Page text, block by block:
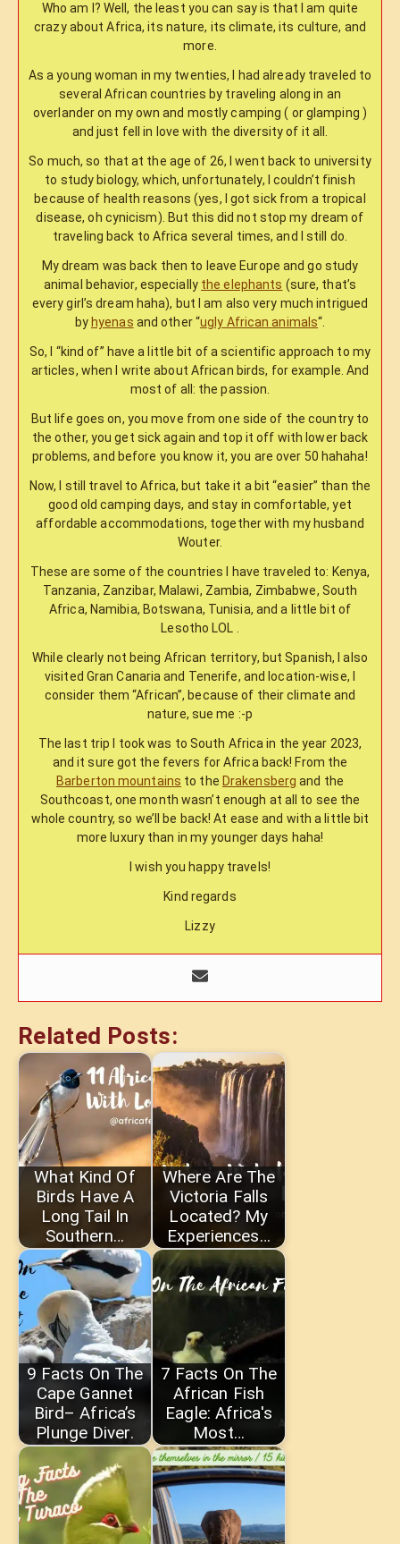
Who am I? Well, the least you can say is that I am quite
crazy about Africa, its nature, its climate, its culture, and
more.
As a young woman in my twenties, I had already traveled to
several African countries by traveling along in an
overlander on my own and mostly camping ( or glamping )
and just fell in love with the diversity of it all.
So much, so that at the age of 26, I went back to university
to study biology, which, unfortunately, I couldn’t finish
because of health reasons (yes, I got sick from a tropical
disease, oh cynicism). But this did not stop my dream of
traveling back to Africa several times, and I still do.
My dream was back then to leave Europe and go study
animal behavior, especially the elephants (sure, that’s
every girl’s dream haha), but I am also very much intrigued
by hyenas and other “ugly African animals“.
So, I “kind of” have a little bit of a scientific approach to my
articles, when I write about African birds, for example. And
most of all: the passion.
But life goes on, you move from one side of the country to
the other, you get sick again and top it off with lower back
problems, and before you know it, you are over 50 hahaha!
Now, I still travel to Africa, but take it a bit “easier” than the
good old camping days, and stay in comfortable, yet
affordable accommodations, together with my husband
Wouter.
These are some of the countries I have traveled to: Kenya,
Tanzania, Zanzibar, Malawi, Zambia, Zimbabwe, South
Africa, Namibia, Botswana, Tunisia, and a little bit of
Lesotho LOL .
While clearly not being African territory, but Spanish, I also
visited Gran Canaria and Tenerife, and location-wise, I
consider them “African”, because of their climate and
nature, sue me :-p
The last trip I took was to South Africa in the year 2023,
and it sure got the fevers for Africa back! From the
Barberton mountains to the Drakensberg and the
Southcoast, one month wasn’t enough at all to see the
whole country, so we’ll be back! At ease and with a little bit
more luxury than in my younger days haha!
I wish you happy travels!
Kind regards
Lizzy
Related Posts:
What Kind Of
Birds Have A
Long Tail In
Southern…
Where Are The
Victoria Falls
Located? My
Experiences…
9 Facts On The
Cape Gannet
Bird– Africa’s
Plunge Diver.
7 Facts On The
African Fish
Eagle: Africa's
Most…